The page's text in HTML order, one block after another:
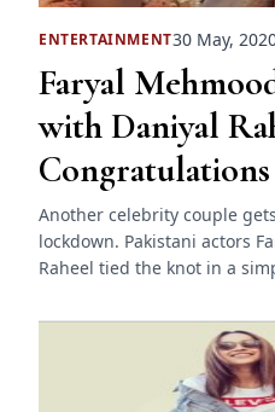
ENTERTAINMENT30 May,
Faryal
with Daniyal
Congratulations
Another celebrity couple
lockdown. Pakistani actors
Raheel tied the knot in a